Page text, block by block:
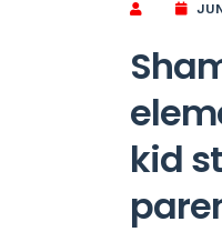
kid